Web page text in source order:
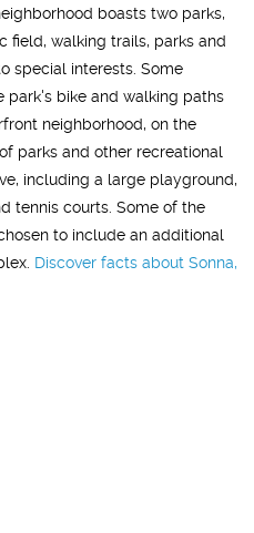
boasts two parks,
field, walking trails, parks and
special interests. Some
park's bike and walking paths
neighborhood, on the
parks and other recreational
including a large playground,
tennis courts. Some of the
to include an additional
Discover facts about Sonna,